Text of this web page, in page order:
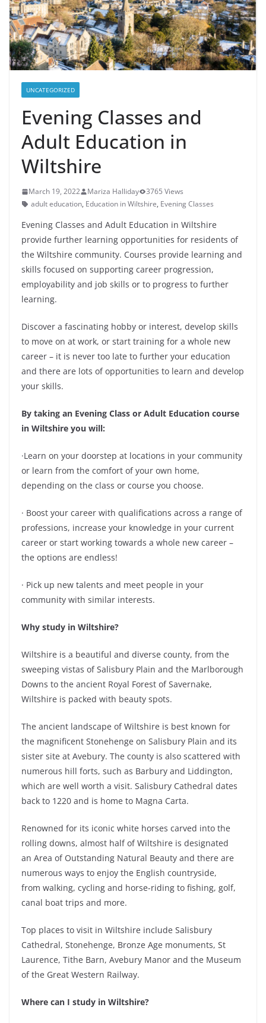
UNCATEGORIZED
Evening Classes and
Adult Education in
Wiltshire
March 19, 2022 Mariza Halliday
3765 Views
adult education, Education in Wiltshire, Evening Classes
Evening Classes and Adult Education in Wiltshire
provide further learning opportunities for residents of
the Wiltshire community. Courses provide learning and
skills focused on supporting career progression,
employability and job skills or to progress to further
learning.
Discover a fascinating hobby or interest, develop skills
to move on at work, or start training for a whole new
career – it is never too late to further your education
and there are lots of opportunities to learn and develop
your skills.
By taking an Evening Class or Adult Education course
in Wiltshire you will:
·Learn on your doorstep at locations in your community
or learn from the comfort of your own home,
depending on the class or course you choose.
· Boost your career with qualifications across a range of
professions, increase your knowledge in your current
career or start working towards a whole new career –
the options are endless!
· Pick up new talents and meet people in your
community with similar interests.
Why study in Wiltshire?
Wiltshire is a beautiful and diverse county, from the
sweeping vistas of Salisbury Plain and the Marlborough
Downs to the ancient Royal Forest of Savernake,
Wiltshire is packed with beauty spots.
The ancient landscape of Wiltshire is best known for
the magnificent Stonehenge on Salisbury Plain and its
sister site at Avebury. The county is also scattered with
numerous hill forts, such as Barbury and Liddington,
which are well worth a visit. Salisbury Cathedral dates
back to 1220 and is home to Magna Carta.
Renowned for its iconic white horses carved into the
rolling downs, almost half of Wiltshire is designated
an Area of Outstanding Natural Beauty and there are
numerous ways to enjoy the English countryside,
from walking, cycling and horse-riding to fishing, golf,
canal boat trips and more.
Top places to visit in Wiltshire include Salisbury
Cathedral, Stonehenge, Bronze Age monuments, St
Laurence, Tithe Barn, Avebury Manor and the Museum
of the Great Western Railway.
Where can I study in Wiltshire?